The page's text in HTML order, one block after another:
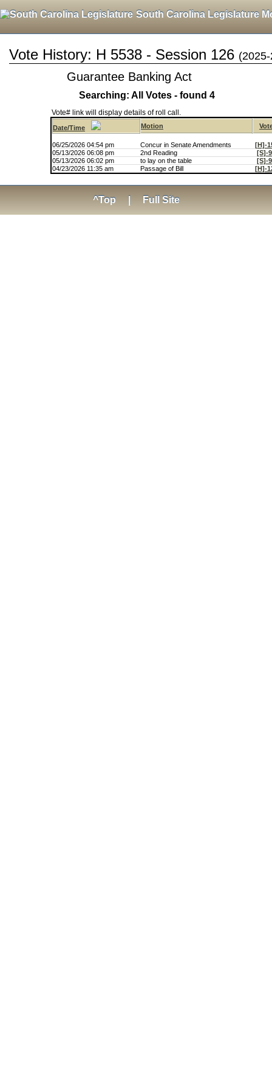
South Carolina Legislature
Vote History: H 5538 - Session 126
Guarantee Banking Act
Searching: All Votes - found 4
Vote# link will display details of roll call.
Date/Time Motion
06/25/2026 04:54 pm Concur in Senate Amendments
[H]-
05/13/2026 06:08 pm
2nd Reading
[S]-
05/13/2026 06:02 pm
to lay on the table
[S]-
04/23/2026 11:35 am
Passage of Bill [H]-
^Top Full Site